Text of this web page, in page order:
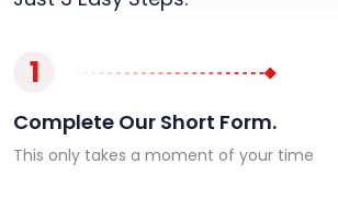
1
Complete Our Short Form.
This only takes a moment of your time